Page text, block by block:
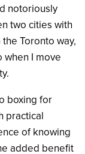
notoriously
two cities with
Toronto way,
when I move
boxing for
practical
of knowing
added benefit